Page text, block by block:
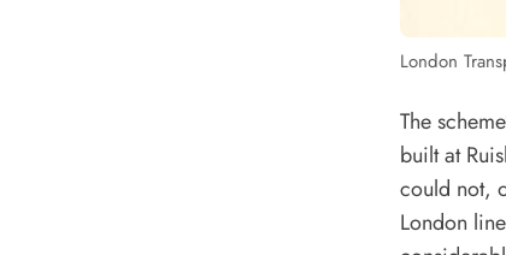
London
The
built at
could not,
London